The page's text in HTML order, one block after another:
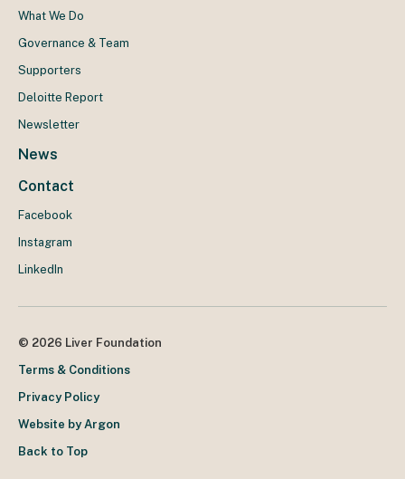
What We Do
Governance & Team
Supporters
Deloitte Report
Newsletter
News
Contact
Facebook
Instagram
LinkedIn
© 2026 Liver Foundation
Terms & Conditions
Privacy Policy
Website by Argon
Back to Top